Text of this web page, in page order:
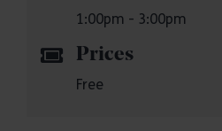
1:00pm - 3:00pm
Prices
Free